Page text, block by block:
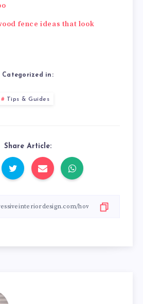
fence ideas that look
Categorized in:
Tips & Guides
Share Article: